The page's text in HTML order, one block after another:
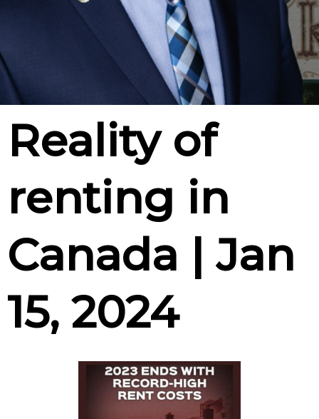
Reality of
renting in
Canada | Jan
15, 2024